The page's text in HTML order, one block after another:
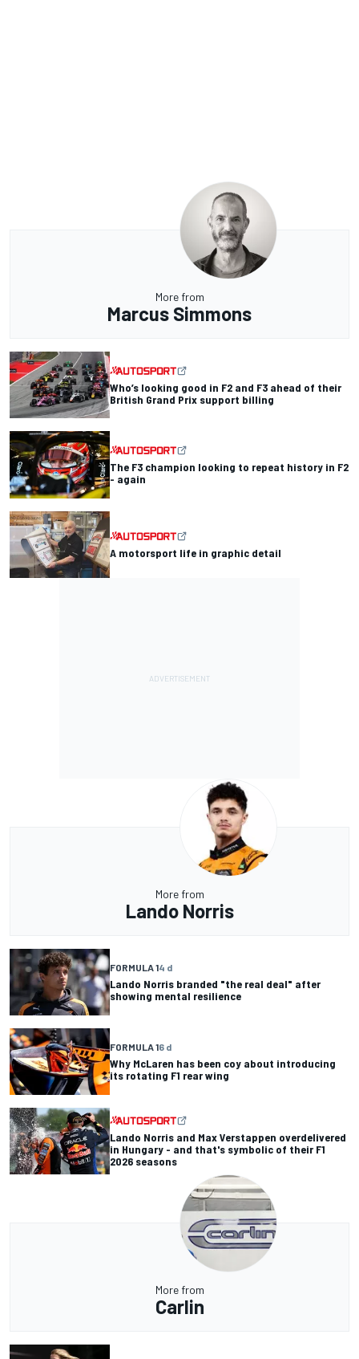
More from
Marcus Simmons
Who’s looking good in F2 and F3 ahead of their
British Grand Prix support billing
The F3 champion looking to repeat history in F2
- again
A motorsport life in graphic detail
More from
Lando Norris
FORMULA 14 d
Lando Norris branded "the real deal" after
showing mental resilience
FORMULA 16 d
Why McLaren has been coy about introducing
its rotating F1 rear wing
Lando Norris and Max Verstappen overdelivered
in Hungary - and that's symbolic of their F1
2026 seasons
More from
Carlin